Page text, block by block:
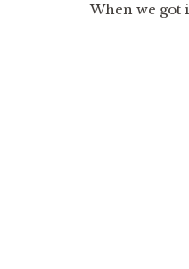
When we got